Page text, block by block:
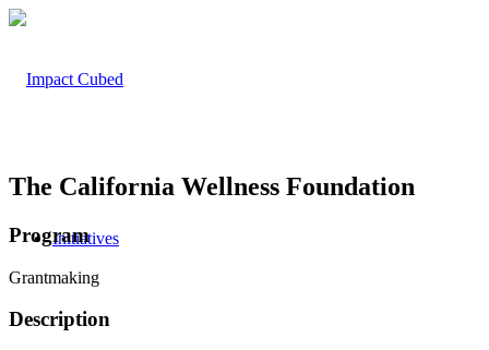
Initiatives
The California Wellness Foundation
Program
Grantmaking
Description